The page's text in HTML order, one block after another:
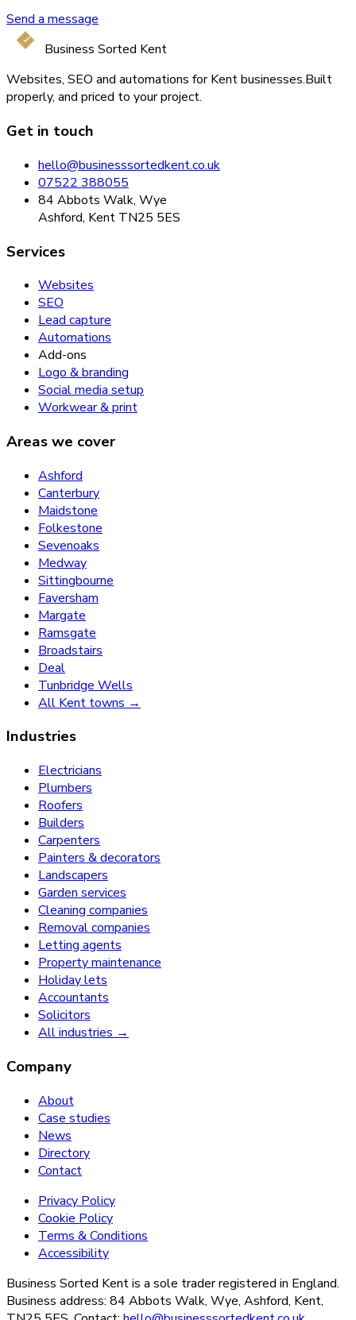
Send a message
Business Sorted Kent
Websites, SEO and automations for Kent businesses.Built
properly, and priced to your project.
Get in touch
hello@businesssortedkent.co.uk
07522 388055
84 Abbots Walk, Wye
Ashford, Kent TN25 5ES
Services
Websites
SEO
Lead capture
Automations
Add-ons
Logo & branding
Social media setup
Workwear & print
Areas we cover
Ashford
Canterbury
Maidstone
Folkestone
Sevenoaks
Medway
Sittingbourne
Faversham
Margate
Ramsgate
Broadstairs
Deal
Tunbridge Wells
All Kent towns →
Industries
Electricians
Plumbers
Roofers
Builders
Carpenters
Painters & decorators
Landscapers
Garden services
Cleaning companies
Removal companies
Letting agents
Property maintenance
Holiday lets
Accountants
Solicitors
All industries →
Company
About
Case studies
News
Directory
Contact
Privacy Policy
Cookie Policy
Terms & Conditions
Accessibility
Business Sorted Kent is a sole trader registered in England.
Business address: 84 Abbots Walk, Wye, Ashford, Kent,